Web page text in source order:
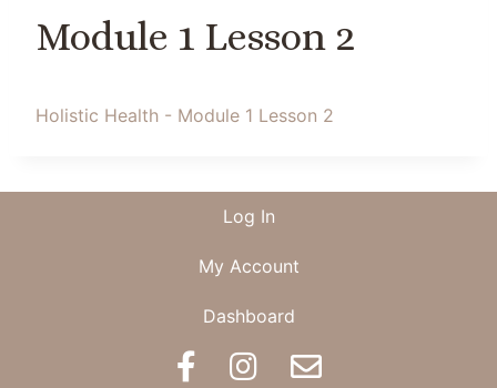
Module 1 Lesson 2
Holistic Health - Module 1 Lesson 2
Log In
My Account
Dashboard